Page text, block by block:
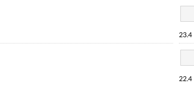
23.4
22.4